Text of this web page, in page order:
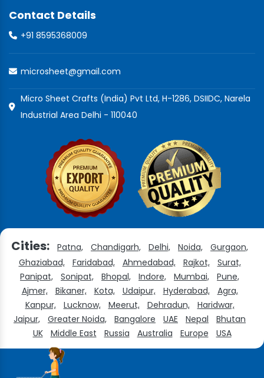
Contact Details
+91 8595368009
microsheet@gmail.com
Micro Sheet Crafts (India) Pvt Ltd, H-1286, DSIIDC, Narela
Industrial Area Delhi - 110040
Cities: Patna, Chandigarh, Delhi, Noida,
Gurgaon,
Ghaziabad,
Faridabad, Ahmedabad, Rajkot,
Surat,
Panipat,
Sonipat, Bhopal, Indore, Mumbai,
Pune,
Ajmer,
Bikaner, Kota, Udaipur, Hyderabad,
Agra,
Kanpur,
Lucknow, Meerut, Dehradun,
Haridwar,
Jaipur,
Greater Noida, Bangalore UAE Nepal
Bhutan
UK
Middle East Russia Australia Europe USA